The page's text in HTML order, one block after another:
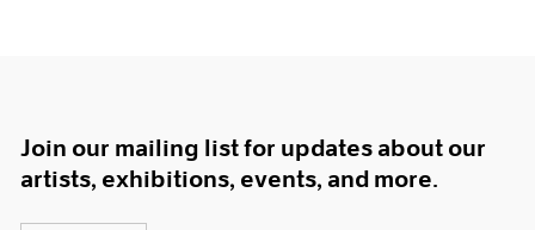
Join our mailing list for updates about our
artists, exhibitions, events, and more.